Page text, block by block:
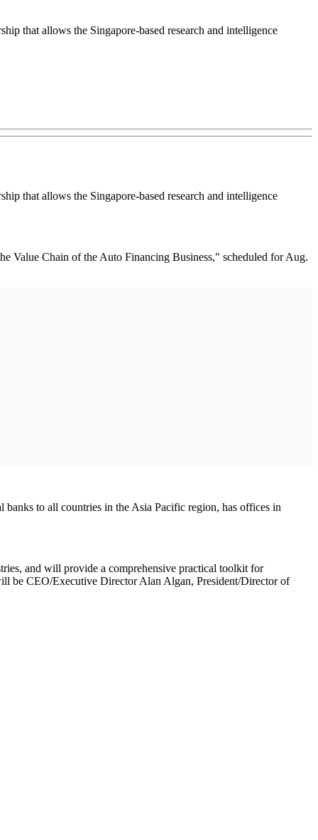
that allows the Singapore-based research and intelligence
that allows the Singapore-based research and intelligence
Value Chain of the Auto Financing Business," scheduled for Aug.
to all countries in the Asia Pacific region, has offices in
and will provide a comprehensive practical toolkit for
be CEO/Executive Director Alan Algan, President/Director of